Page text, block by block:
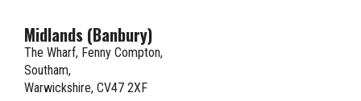
Midlands (Banbury)
The Wharf, Fenny Compton,
Southam,
Warwickshire, CV47 2XF